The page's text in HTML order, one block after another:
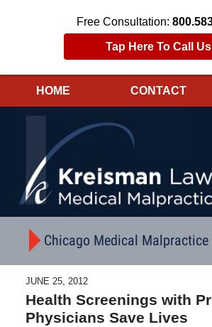
Free Consultation:
Tap Here To Call Us
HOME CONTACT
Chicago Medical
JUNE 25, 2012
Health Screenings with
Physicians Save Lives